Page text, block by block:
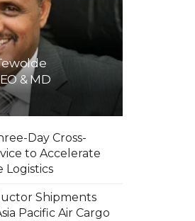
& MD
Day Cross-
to Accelerate
Logistics
Shipments
Pacific Air Cargo